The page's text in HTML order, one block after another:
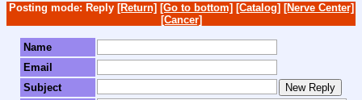
Posting mode: Reply [Return] [Go to bottom] [Catalog] [Nerve Center]
[Cancer]
Name
Email
Subject